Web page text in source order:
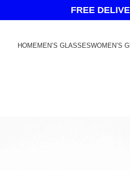
FREE
HOMEMEN’S GLASSESWOMEN’S